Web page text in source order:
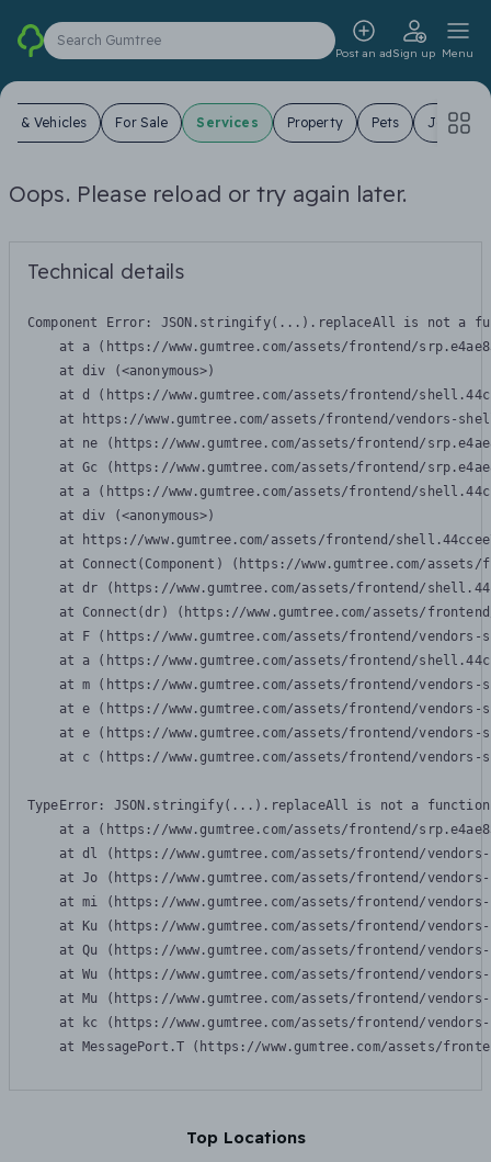
Search Gumtree
Post an adSign up Menu
& Vehicles For Sale Services Property Pets Jobs
Oops. Please reload or try again later.
Technical details
Component Error: JSON.stringify(...).replaceAll is not a
at a (https://www.gumtree.com/assets/frontend/
    at div (<anonymous>)
at d (https://www.gumtree.com/assets/frontend/
at https://www.gumtree.com/assets/frontend/vendors-
at ne (https://www.gumtree.com/assets/frontend/
at Gc (https://www.gumtree.com/assets/frontend/
at a (https://www.gumtree.com/assets/frontend/
    at div (<anonymous>)
at https://www.gumtree.com/assets/frontend/
at Connect(Component) (https://www.gumtree.com/
at dr (https://www.gumtree.com/assets/frontend/
at Connect(dr) (https://www.gumtree.com/assets/
at F (https://www.gumtree.com/assets/frontend/
at a (https://www.gumtree.com/assets/frontend/
at m (https://www.gumtree.com/assets/frontend/
at e (https://www.gumtree.com/assets/frontend/
at e (https://www.gumtree.com/assets/frontend/
at c (https://www.gumtree.com/assets/frontend/
TypeError: JSON.stringify(...).replaceAll is not a function
at a (https://www.gumtree.com/assets/frontend/
at dl (https://www.gumtree.com/assets/frontend/
at Jo (https://www.gumtree.com/assets/frontend/
at mi (https://www.gumtree.com/assets/frontend/
at Ku (https://www.gumtree.com/assets/frontend/
at Qu (https://www.gumtree.com/assets/frontend/
at Wu (https://www.gumtree.com/assets/frontend/
at Mu (https://www.gumtree.com/assets/frontend/
at kc (https://www.gumtree.com/assets/frontend/
at MessagePort.T (https://www.gumtree.com/assets/
Top Locations